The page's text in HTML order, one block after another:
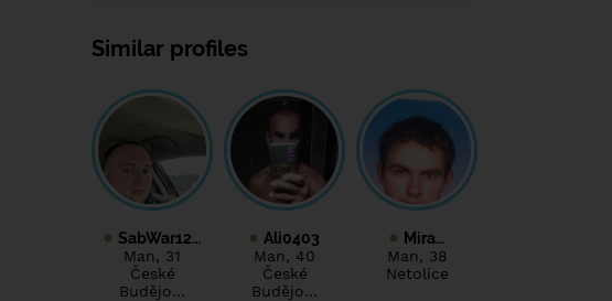
Similar profiles
SabWar12…
Man, 31
České
Budějo…
Ali0403
Man, 40
České
Budějo…
Mira…
Man, 38
Netolice